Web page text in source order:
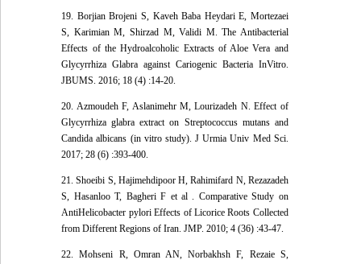
19. Borjian Brojeni S, Kaveh Baba Heydari E, Mortezaei
S, Karimian M, Shirzad M, Validi M. The Antibacterial
Effects of the Hydroalcoholic Extracts of Aloe Vera and
Glycyrrhiza Glabra against Cariogenic Bacteria InVitro.
JBUMS. 2016; 18 (4) :14-20.
20. Azmoudeh F, Aslanimehr M, Lourizadeh N. Effect of
Glycyrrhiza glabra extract on Streptococcus mutans and
Candida albicans (in vitro study). J Urmia Univ Med Sci.
2017; 28 (6) :393-400.
21. Shoeibi S, Hajimehdipoor H, Rahimifard N, Rezazadeh
S, Hasanloo T, Bagheri F et al . Comparative Study on
AntiHelicobacter pylori Effects of Licorice Roots Collected
from Different Regions of Iran. JMP. 2010; 4 (36) :43-47.
22. Mohseni R, Omran AN, Norbakhsh F, Rezaie S,